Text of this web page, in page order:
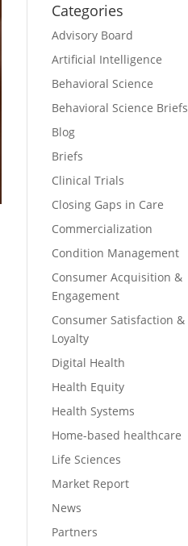
Categories
Advisory Board
Artificial Intelligence
Behavioral Science
Behavioral Science Briefs
Blog
Briefs
Clinical Trials
Closing Gaps in Care
Commercialization
Condition Management
Consumer Acquisition &
Engagement
Consumer Satisfaction &
Loyalty
Digital Health
Health Equity
Health Systems
Home-based healthcare
Life Sciences
Market Report
News
Partners